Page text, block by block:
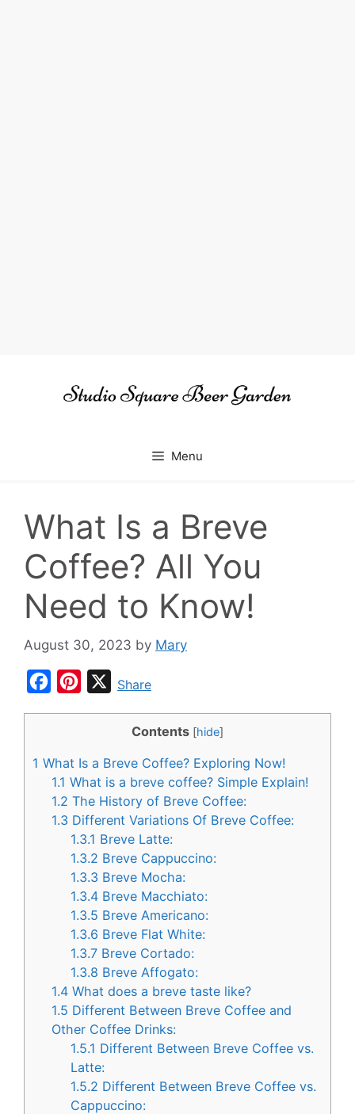
Menu
What Is a Breve
Coffee? All You
Need to Know!
August 30, 2023 by Mary
b
o
o
e
r
e
s
t
XShare
Contents [hide]
1 What Is a Breve Coffee? Exploring Now!
1.1 What is a breve coffee? Simple Explain!
1.2 The History of Breve Coffee:
1.3 Different Variations Of Breve Coffee:
1.3.1 Breve Latte:
1.3.2 Breve Cappuccino:
1.3.3 Breve Mocha:
1.3.4 Breve Macchiato:
1.3.5 Breve Americano:
1.3.6 Breve Flat White:
1.3.7 Breve Cortado:
1.3.8 Breve Affogato:
1.4 What does a breve taste like?
1.5 Different Between Breve Coffee and
Other Coffee Drinks:
1.5.1 Different Between Breve Coffee vs.
Latte:
1.5.2 Different Between Breve Coffee vs.
Cappuccino: